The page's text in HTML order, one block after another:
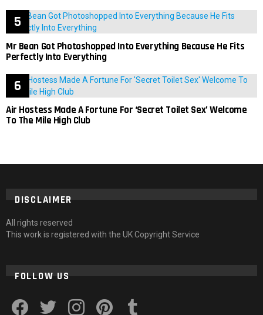
Mr Bean Got Photoshopped Into Everything Because He Fits
Perfectly Into Everything
Air Hostess Made A Fortune For ‘Secret Toilet Sex’ Welcome
To The Mile High Club
DISCLAIMER
All rights reserved
This work is registered with the UK Copyright Service
FOLLOW US